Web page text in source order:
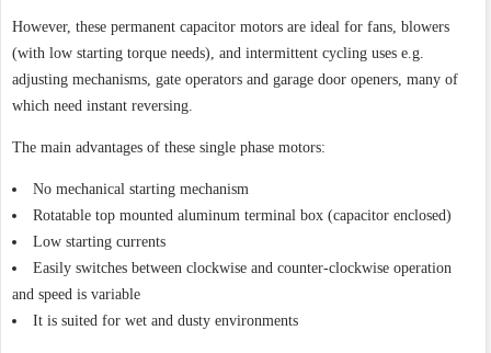
However, these permanent capacitor motors are ideal for fans, blowers
(with low starting torque needs), and intermittent cycling uses e.g.
adjusting mechanisms, gate operators and garage door openers, many of
which need instant reversing.
The main advantages of these single phase motors:
No mechanical starting mechanism
Rotatable top mounted aluminum terminal box (capacitor enclosed)
Low starting currents
Easily switches between clockwise and counter-clockwise operation
and speed is variable
It is suited for wet and dusty environments